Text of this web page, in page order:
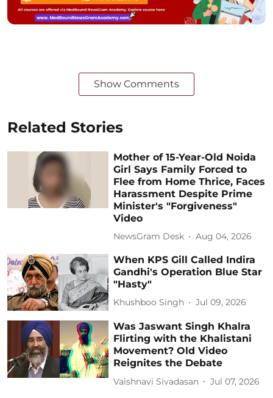
Show Comments
Related Stories
Mother of 15-Year-Old Noida
Girl Says Family Forced to
Flee from Home Thrice, Faces
Harassment Despite Prime
Minister's "Forgiveness"
Video
NewsGram Desk Aug 04, 2026
When KPS Gill Called Indira
Gandhi's Operation Blue Star
"Hasty"
Khushboo Singh Jul 09, 2026
Was Jaswant Singh Khalra
Flirting with the Khalistani
Movement? Old Video
Reignites the Debate
Vaishnavi Sivadasan Jul 07, 2026